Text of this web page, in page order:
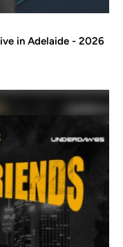
in Adelaide - 2026